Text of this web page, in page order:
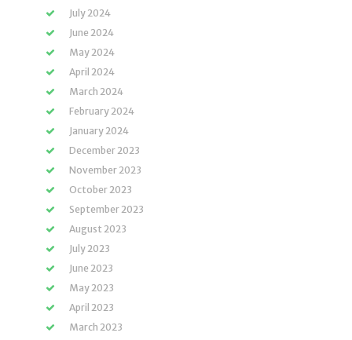
July 2024
June 2024
May 2024
April 2024
March 2024
February 2024
January 2024
December 2023
November 2023
October 2023
September 2023
August 2023
July 2023
June 2023
May 2023
April 2023
March 2023